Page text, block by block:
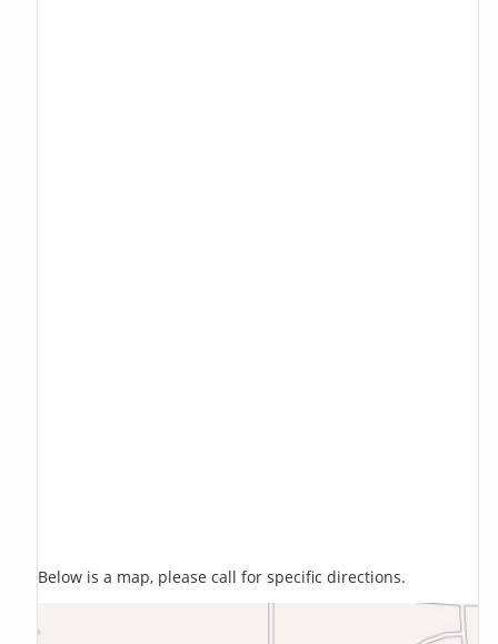
Below is a map, please call for specific directions.